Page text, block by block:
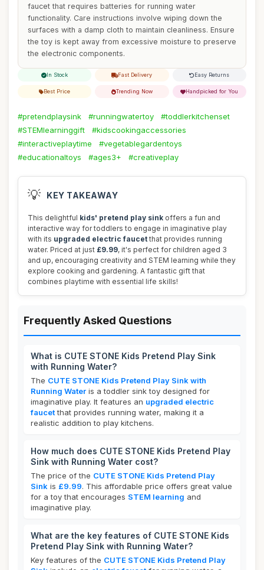
faucet that requires batteries for running water
functionality. Care instructions involve wiping down the
surfaces with a damp cloth to maintain cleanliness. Ensure
the toy is kept away from excessive moisture to preserve
the electronic components.
In Stock Fast Delivery Easy Returns
Best Price Trending Now Handpicked for You
#pretendplaysink #runningwatertoy
#toddlerkitchenset
#STEMlearninggift
#kidscookingaccessories
#interactiveplaytime
#vegetablegardentoys
#educationaltoys
#ages3+ #creativeplay
💡 KEY TAKEAWAY
This delightful kids' pretend play sink offers a fun and
interactive way for toddlers to engage in imaginative play
with its upgraded electric faucet that provides running
water. Priced at just £9.99, it's perfect for children aged 3
and up, encouraging creativity and STEM learning while they
explore cooking and gardening. A fantastic gift that
combines playtime with essential life skills!
Frequently Asked Questions
What is CUTE STONE Kids Pretend Play Sink
with Running Water?
The CUTE STONE Kids Pretend Play Sink with
Running Water is a toddler sink toy designed for
imaginative play. It features an upgraded electric
faucetthat provides running water, making it a
realistic addition to play kitchens.
How much does CUTE STONE Kids Pretend Play
Sink with Running Water cost?
The price of the CUTE STONE Kids Pretend Play
Sink is £9.99. This affordable price offers great value
for a toy that encourages STEM learning and
imaginative play.
What are the key features of CUTE STONE Kids
Pretend Play Sink with Running Water?
Key features of the CUTE STONE Kids Pretend Play